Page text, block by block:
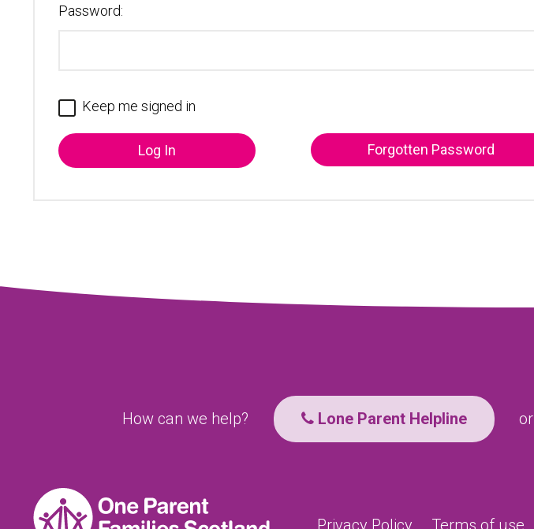
Password:
Keep me signed in
Log In Forgotten Password
How can we help? Lone Parent Helpline or
Privacy Policy Terms of use